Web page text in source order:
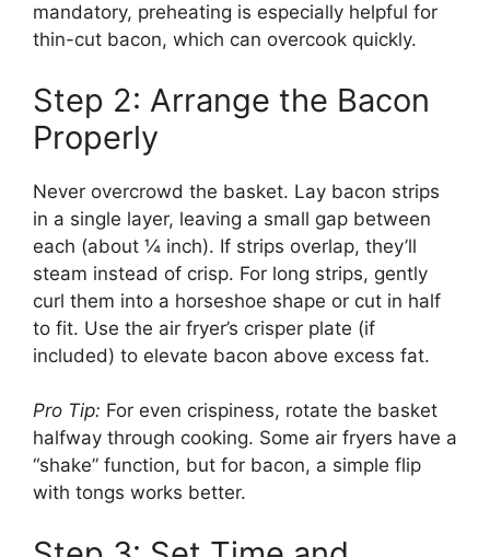
mandatory, preheating is especially helpful for
thin-cut bacon, which can overcook quickly.
Step 2: Arrange the Bacon
Properly
Never overcrowd the basket. Lay bacon strips
in a single layer, leaving a small gap between
each (about ¼ inch). If strips overlap, they’ll
steam instead of crisp. For long strips, gently
curl them into a horseshoe shape or cut in half
to fit. Use the air fryer’s crisper plate (if
included) to elevate bacon above excess fat.
Pro Tip: For even crispiness, rotate the basket
halfway through cooking. Some air fryers have a
“shake” function, but for bacon, a simple flip
with tongs works better.